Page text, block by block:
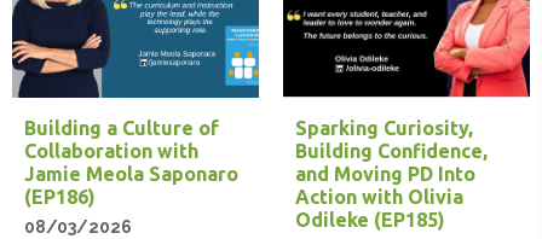
Building a Culture of
Collaboration with
Jamie Meola Saponaro
(EP186)
08/03/2026
Sparking Curiosity,
Building Confidence,
and Moving PD Into
Action with Olivia
Odileke (EP185)